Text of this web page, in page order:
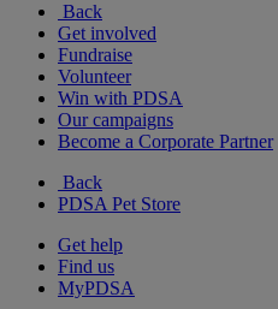
Back
Get involved
Fundraise
Volunteer
Win with PDSA
Our campaigns
Become a Corporate Partner
Back
PDSA Pet Store
Get help
Find us
MyPDSA